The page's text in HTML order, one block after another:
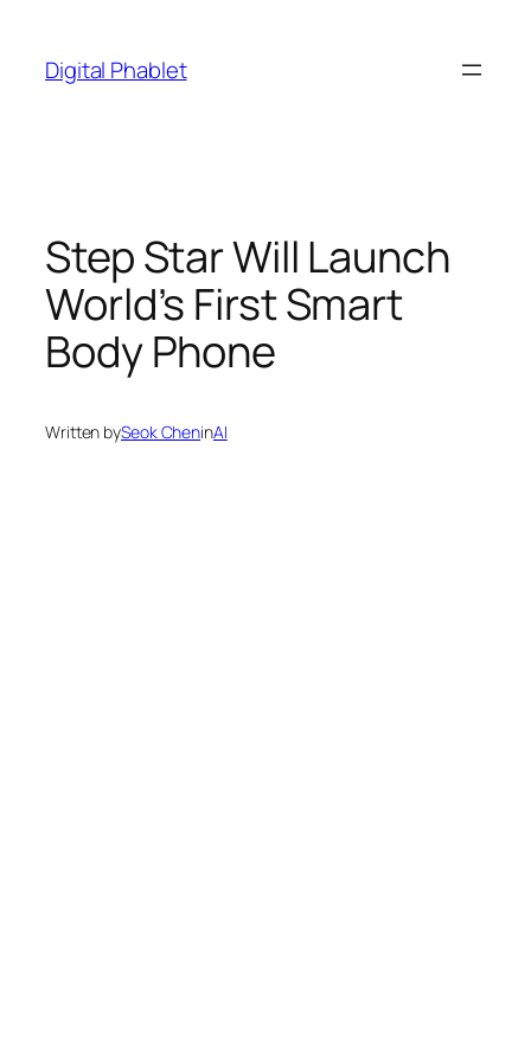
content
Digital Phablet
Step Star Will Launch
World’s First Smart
Body Phone
Written bySeok CheninAI